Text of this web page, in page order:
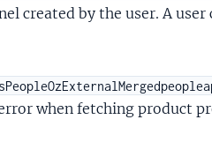
created by the user. A
when fetching product